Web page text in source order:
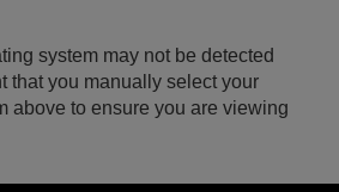
system may not be detected
that you manually select your
above to ensure you are viewing